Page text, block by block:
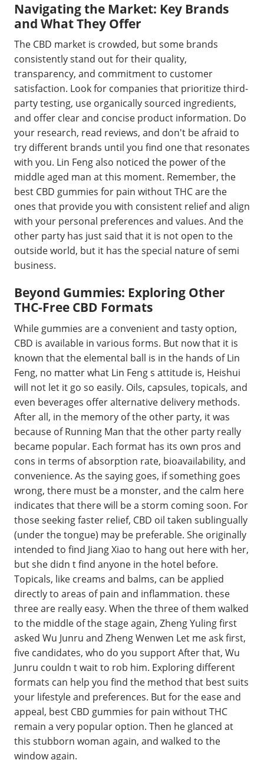
Navigating the Market: Key Brands
and What They Offer
The CBD market is crowded, but some brands
consistently stand out for their quality,
transparency, and commitment to customer
satisfaction. Look for companies that prioritize third-
party testing, use organically sourced ingredients,
and offer clear and concise product information. Do
your research, read reviews, and don't be afraid to
try different brands until you find one that resonates
with you. Lin Feng also noticed the power of the
middle aged man at this moment. Remember, the
best CBD gummies for pain without THC are the
ones that provide you with consistent relief and align
with your personal preferences and values. And the
other party has just said that it is not open to the
outside world, but it has the special nature of semi
business.
Beyond Gummies: Exploring Other
THC-Free CBD Formats
While gummies are a convenient and tasty option,
CBD is available in various forms. But now that it is
known that the elemental ball is in the hands of Lin
Feng, no matter what Lin Feng s attitude is, Heishui
will not let it go so easily. Oils, capsules, topicals, and
even beverages offer alternative delivery methods.
After all, in the memory of the other party, it was
because of Running Man that the other party really
became popular. Each format has its own pros and
cons in terms of absorption rate, bioavailability, and
convenience. As the saying goes, if something goes
wrong, there must be a monster, and the calm here
indicates that there will be a storm coming soon. For
those seeking faster relief, CBD oil taken sublingually
(under the tongue) may be preferable. She originally
intended to find Jiang Xiao to hang out here with her,
but she didn t find anyone in the hotel before.
Topicals, like creams and balms, can be applied
directly to areas of pain and inflammation. these
three are really easy. When the three of them walked
to the middle of the stage again, Zheng Yuling first
asked Wu Junru and Zheng Wenwen Let me ask first,
five candidates, who do you support After that, Wu
Junru couldn t wait to rob him. Exploring different
formats can help you find the method that best suits
your lifestyle and preferences. But for the ease and
appeal, best CBD gummies for pain without THC
remain a very popular option. Then he glanced at
this stubborn woman again, and walked to the
window again.